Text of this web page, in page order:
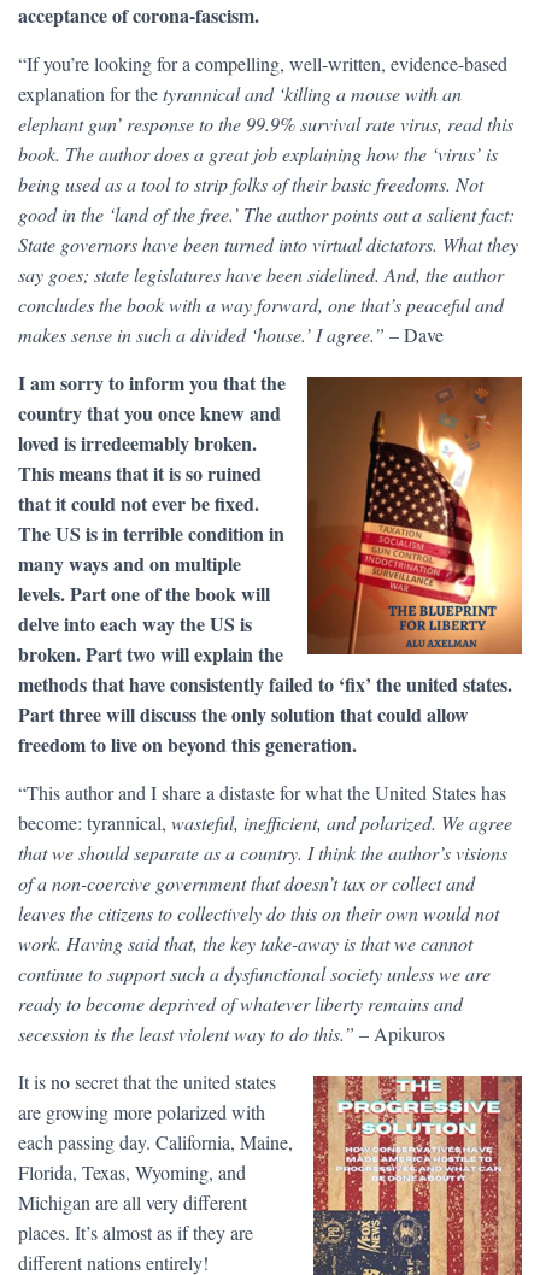
acceptance of corona-fascism.
“If you’re looking for a compelling, well-written, evidence-based
explanation for thetyrannical and ‘killing a mouse with an
elephant gun’ response to the 99.9% survival rate virus, read this
book. The author does a great job explaining how the ‘virus’ is
being used as a tool to strip folks of their basic freedoms. Not
good in the ‘land of the free.’ The author points out a salient fact:
State governors have been turned into virtual dictators. What they
say goes; state legislatures have been sidelined. And, the author
concludes the book with a way forward, one that’s peaceful and
makes sense in such a divided ‘house.’ I agree.” – Dave
I am sorry to inform you that the
country that you once knew and
loved is irredeemably broken.
This means that it is so ruined
that it could not ever be fixed.
The US is in terrible condition in
many ways and on multiple
levels. Part one of the book will
delve into each way the US is
broken. Part two will explain the
methods that have consistently failed to ‘fix’ the united states.
Part three will discuss the only solution that could allow
freedom to live on beyond this generation.
“This author and I share a distaste for what the United States has
become: tyrannical, wasteful, inefficient, and polarized. We agree
that we should separate as a country. I think the author’s visions
of a non-coercive government that doesn’t tax or collect and
leaves the citizens to collectively do this on their own would not
work. Having said that, the key take-away is that we cannot
continue to support such a dysfunctional society unless we are
ready to become deprived of whatever liberty remains and
secession is the least violent way to do this.” – Apikuros
It is no secret that the united states
are growing more polarized with
each passing day. California, Maine,
Florida, Texas, Wyoming, and
Michigan are all very different
places. It’s almost as if they are
different nations entirely!